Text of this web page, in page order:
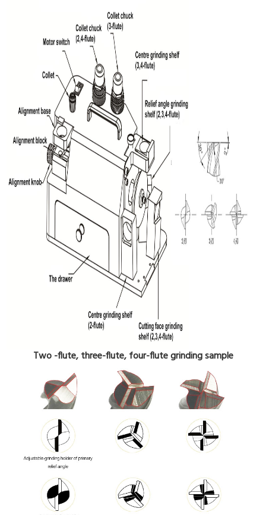
Two -flute, three-flute, four-flute grinding sample